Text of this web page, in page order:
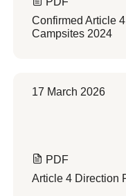
Confirmed Article
Campsites 2024
17 March 2026
PDF
Article 4 Direction